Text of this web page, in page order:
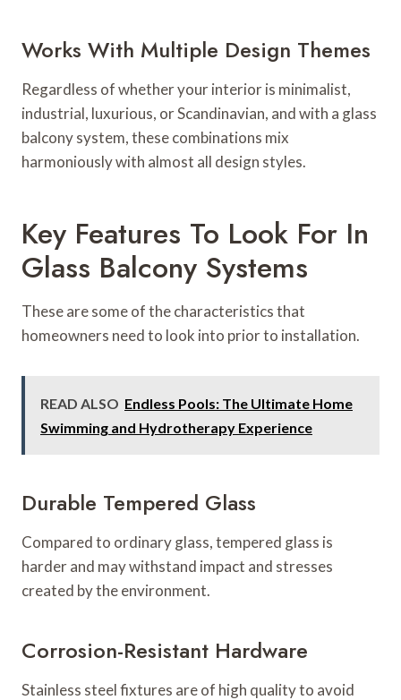
Works With Multiple Design Themes
Regardless of whether your interior is minimalist,
industrial, luxurious, or Scandinavian, and with a glass
balcony system, these combinations mix
harmoniously with almost all design styles.
Key Features To Look For In
Glass Balcony Systems
These are some of the characteristics that
homeowners need to look into prior to installation.
READ ALSO Endless Pools: The Ultimate Home
Swimming and Hydrotherapy Experience
Durable Tempered Glass
Compared to ordinary glass, tempered glass is
harder and may withstand impact and stresses
created by the environment.
Corrosion-Resistant Hardware
Stainless steel fixtures are of high quality to avoid